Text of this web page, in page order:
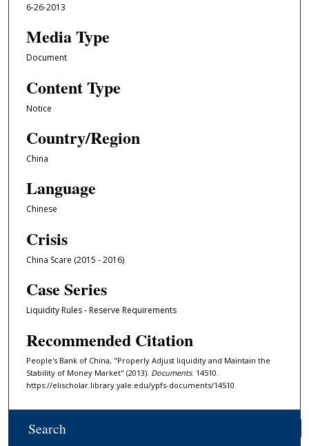
6-26-2013
Media Type
Document
Content Type
Notice
Country/Region
China
Language
Chinese
Crisis
China Scare (2015 - 2016)
Case Series
Liquidity Rules - Reserve Requirements
Recommended Citation
People's Bank of China, "Properly Adjust liquidity and Maintain the
Stability of Money Market" (2013). Documents. 14510.
https://elischolar.library.yale.edu/ypfs-documents/14510
Search